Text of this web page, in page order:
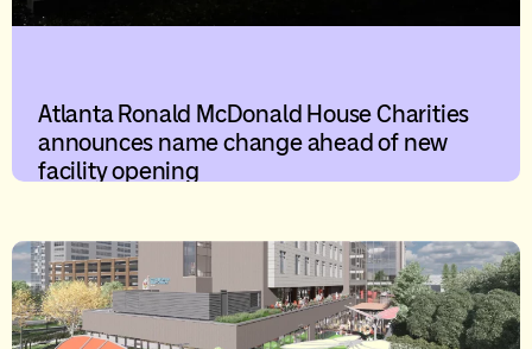
Atlanta Ronald McDonald House Charities
announces name change ahead of new
facility opening